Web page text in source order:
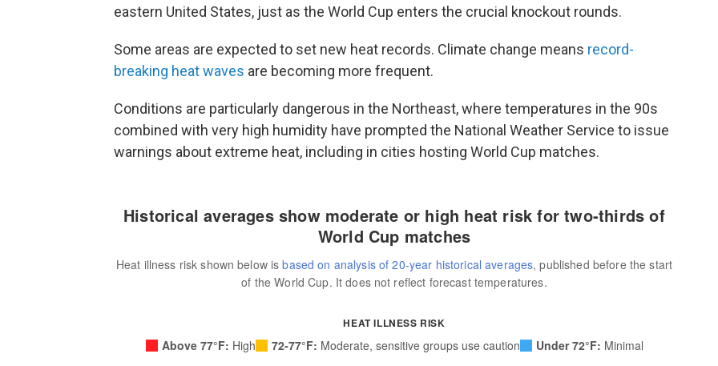
eastern United States, just as the World Cup enters the crucial knockout rounds.
Some areas are expected to set new heat records. Climate change means record-
breaking heat waves are becoming more frequent.
Conditions are particularly dangerous in the Northeast, where temperatures in the 90s
combined with very high humidity have prompted the National Weather Service to issue
warnings about extreme heat, including in cities hosting World Cup matches.